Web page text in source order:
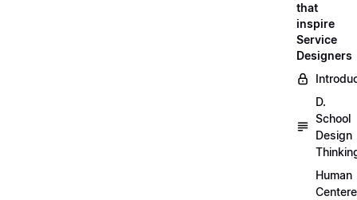
that
inspire
Service
Designers
D.
School
Design
Human